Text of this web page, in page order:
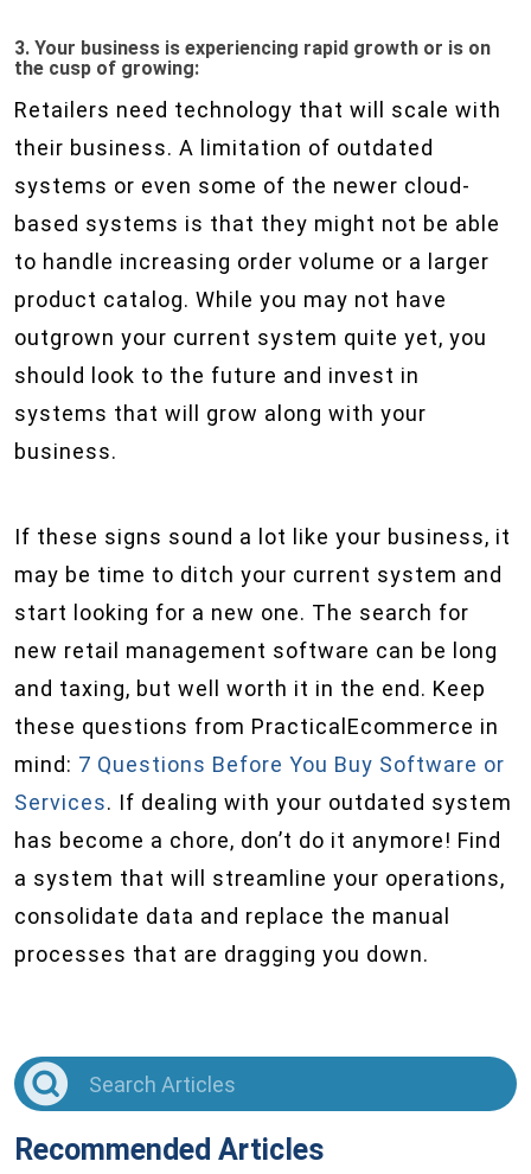
3. Your business is experiencing rapid growth or is on
the cusp of growing:
Retailers need technology that will scale with
their business. A limitation of outdated
systems or even some of the newer cloud-
based systems is that they might not be able
to handle increasing order volume or a larger
product catalog. While you may not have
outgrown your current system quite yet, you
should look to the future and invest in
systems that will grow along with your
business.
If these signs sound a lot like your business, it
may be time to ditch your current system and
start looking for a new one. The search for
new retail management software can be long
and taxing, but well worth it in the end. Keep
these questions from PracticalEcommerce in
mind: 7 Questions Before You Buy Software or
Services. If dealing with your outdated system
has become a chore, don’t do it anymore! Find
a system that will streamline your operations,
consolidate data and replace the manual
processes that are dragging you down.
Recommended Articles